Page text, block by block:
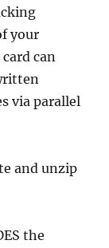
your
can
via parallel
and unzip
the